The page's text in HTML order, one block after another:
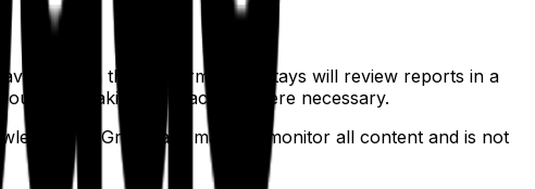
on the platform. GrabStays will review reports in a
or taking legal action where necessary.
that GrabStays may not monitor all content and is not